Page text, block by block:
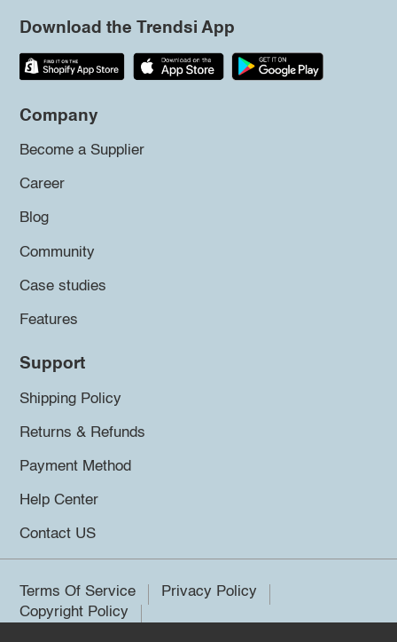
Download the Trendsi App
Company
Become a Supplier
Career
Blog
Community
Case studies
Features
Support
Shipping Policy
Returns & Refunds
Payment Method
Help Center
Contact US
Terms Of Service
Privacy Policy
Copyright Policy